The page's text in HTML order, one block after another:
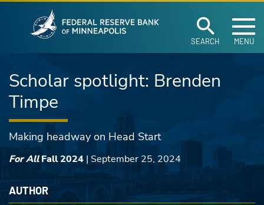
Skip to main content
SEARCH MENU
Scholar spotlight: Brenden
Timpe
Making headway on Head Start
For AllFall 2024 | September 25, 2024
AUTHOR